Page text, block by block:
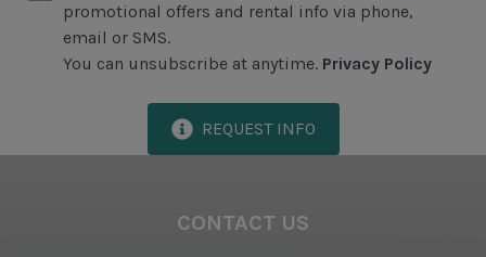
Exclusive Parking at the Sea Pines Beach Club
Free Resort Wi-Fi Network
Heating & Air Conditioning
Preferred Golf Rates at The Sea Pines Resort's Golf
promotional offers and rental info via phone,
email or SMS.
You can unsubscribe at anytime. Privacy Policy
REQUEST INFO
CONTACT US